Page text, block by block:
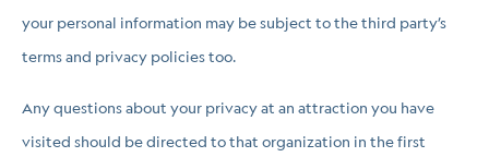
your personal information may be subject to the third party’s
terms and privacy policies too.
Any questions about your privacy at an attraction you have
visited should be directed to that organization in the first